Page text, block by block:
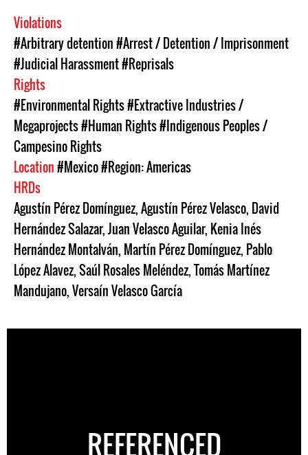
Violations
#Arbitrary detention#Arrest / Detention / Imprisonment
#Judicial Harassment#Reprisals
Rights
#Environmental Rights#Extractive Industries /
Megaprojects#Human Rights#Indigenous Peoples /
Campesino Rights
Location#Mexico#Region: Americas
HRDs
Agustín Pérez Domínguez,Agustín Pérez Velasco, David
Hernández Salazar,Juan Velasco Aguilar, Kenia Inés
Hernández Montalván, Martín Pérez Domínguez, Pablo
López Alavez,Saúl Rosales Meléndez,Tomás Martínez
Mandujano,Versaín Velasco García
REFERENCED